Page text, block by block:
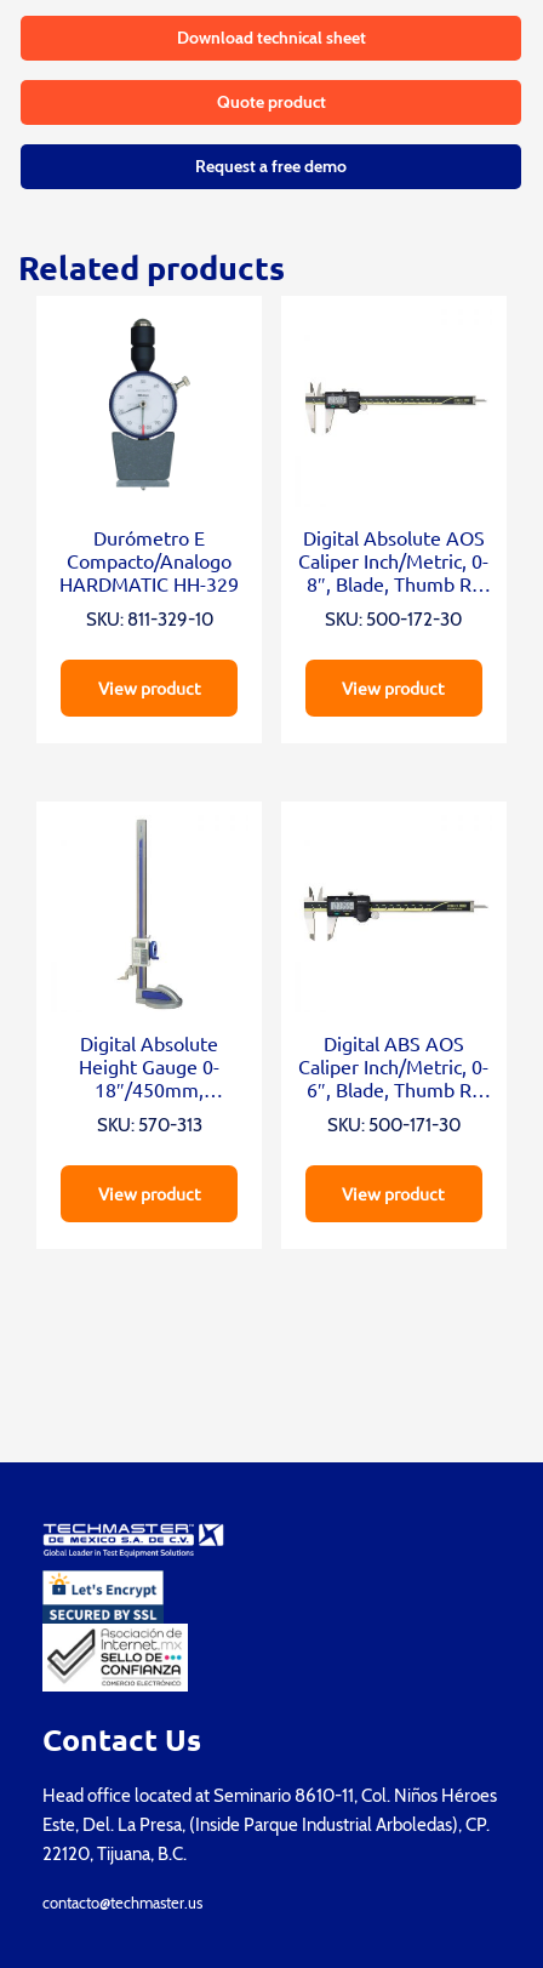
Download technical sheet
Quote product
Request a free demo
Related products
Durómetro E
Compacto/Analogo
HARDMATIC HH-329
SKU: 811-329-10
View product
Digital Absolute AOS
Caliper Inch/Metric, 0-
8″, Blade, Thumb R.,
Outp.
SKU: 500-172-30
View product
Digital Absolute
Height Gauge 0-
18″/450mm,
Inch/Metric
SKU: 570-313
View product
Digital ABS AOS
Caliper Inch/Metric, 0-
6″, Blade, Thumb R.,
Outp.
SKU: 500-171-30
View product
Contact Us
Head office located at Seminario 8610-11, Col. Niños Héroes
Este, Del. La Presa, (Inside Parque Industrial Arboledas), CP.
22120, Tijuana, B.C.
contacto@techmaster.us